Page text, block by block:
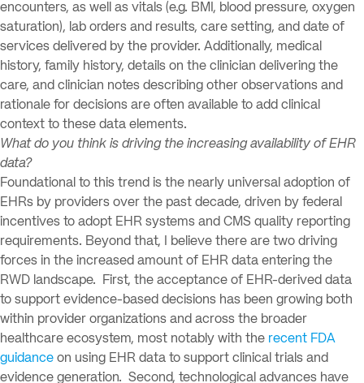
encounters, as well as vitals (e.g. BMI, blood pressure, oxygen
saturation), lab orders and results, care setting, and date of
services delivered by the provider. Additionally, medical
history, family history, details on the clinician delivering the
care, and clinician notes describing other observations and
rationale for decisions are often available to add clinical
context to these data elements.
What do you think is driving the increasing availability of EHR
data?
Foundational to this trend is the nearly universal adoption of
EHRs by providers over the past decade, driven by federal
incentives to adopt EHR systems and CMS quality reporting
requirements. Beyond that, I believe there are two driving
forces in the increased amount of EHR data entering the
RWD landscape. First, the acceptance of EHR-derived data
to support evidence-based decisions has been growing both
within provider organizations and across the broader
healthcare ecosystem, most notably with the recent FDA
guidance on using EHR data to support clinical trials and
evidence generation. Second, technological advances have